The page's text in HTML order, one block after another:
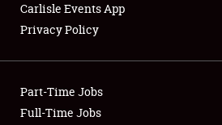
Showfield
Club Relations
Carlisle Events App
Privacy Policy
Part-Time Jobs
Full-Time Jobs